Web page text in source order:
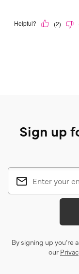
Sign up
By signing up you’re
our